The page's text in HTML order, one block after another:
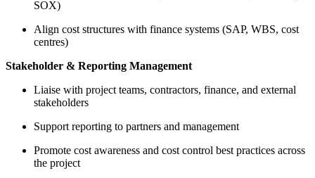
SOX)
Align cost structures with finance systems (SAP, WBS, cost
centres)
Stakeholder & Reporting Management
Liaise with project teams, contractors, finance, and external
stakeholders
Support reporting to partners and management
Promote cost awareness and cost control best practices across
the project